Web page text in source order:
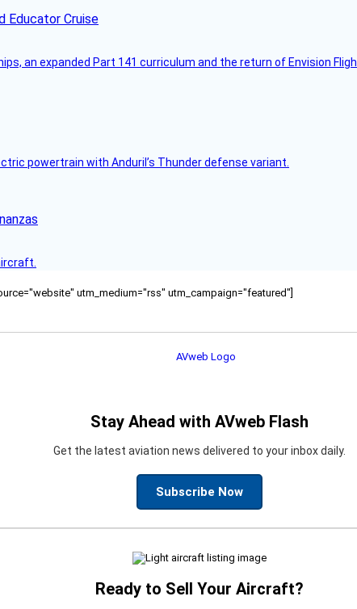
Educator Cruise
an expanded Part 141 curriculum and the return of Envision
powertrain with Anduril’s Thunder defense variant.
utm_medium="rss" utm_campaign="featured"]
Stay Ahead with AVweb Flash
Get the latest aviation news delivered to your inbox daily.
Subscribe Now
Ready to Sell Your Aircraft?